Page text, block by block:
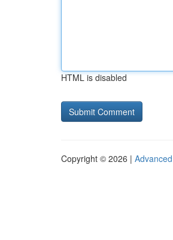
HTML is disabled
Copyright © 2026 |